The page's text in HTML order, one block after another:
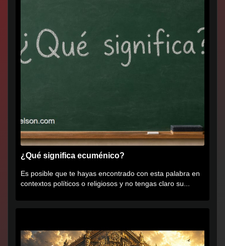
¿Qué significa ecuménico?
Es posible que te hayas encontrado con esta palabra en
contextos políticos o religiosos y no tengas claro su...